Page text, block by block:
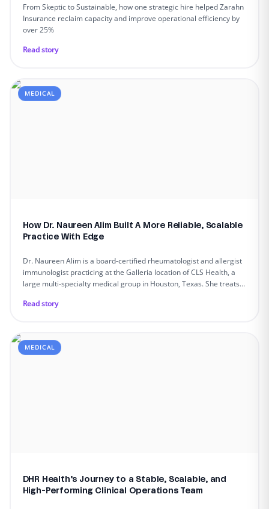
From Skeptic to Sustainable, how one strategic hire helped Zarahn
Insurance reclaim capacity and improve operational efficiency by
over 25%
Read story
MEDICAL
How Dr. Naureen Alim Built A More Reliable, Scalable
Practice With Edge
Dr. Naureen Alim is a board-certified rheumatologist and allergist
immunologist practicing at the Galleria location of CLS Health, a
large multi-specialty medical group in Houston, Texas. She treats
Read story
MEDICAL
DHR Health’s Journey to a Stable, Scalable, and
High-Performing Clinical Operations Team